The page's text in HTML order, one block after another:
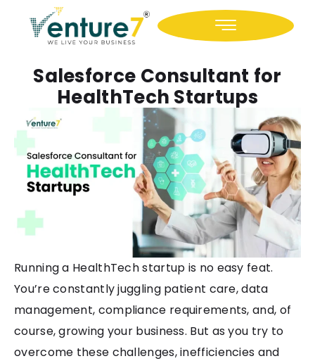
Salesforce Consultant for
HealthTech Startups
Running a HealthTech startup is no easy feat.
You’re constantly juggling patient care, data
management, compliance requirements, and, of
course, growing your business. But as you try to
overcome these challenges, inefficiencies and